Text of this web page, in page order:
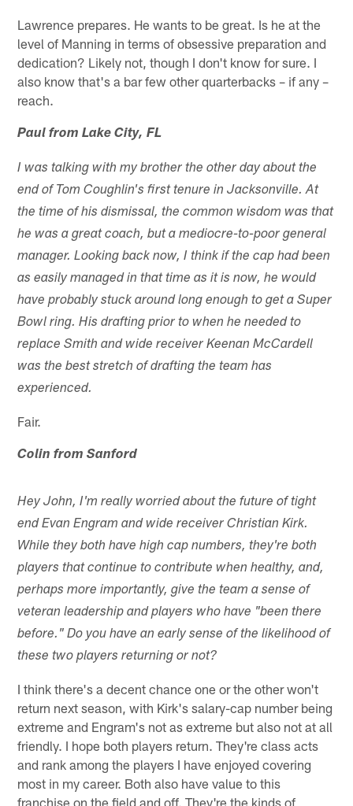
Lawrence prepares. He wants to be great. Is he at the
level of Manning in terms of obsessive preparation and
dedication? Likely not, though I don't know for sure. I
also know that's a bar few other quarterbacks – if any –
reach.
Paul from Lake City, FL
I was talking with my brother the other day about the
end of Tom Coughlin's first tenure in Jacksonville. At
the time of his dismissal, the common wisdom was that
he was a great coach, but a mediocre-to-poor general
manager. Looking back now, I think if the cap had been
as easily managed in that time as it is now, he would
have probably stuck around long enough to get a Super
Bowl ring. His drafting prior to when he needed to
replace Smith and wide receiver Keenan McCardell
was the best stretch of drafting the team has
experienced.
Fair.
Colin from Sanford
Hey John, I'm really worried about the future of tight
end Evan Engram and wide receiver Christian Kirk.
While they both have high cap numbers, they're both
players that continue to contribute when healthy, and,
perhaps more importantly, give the team a sense of
veteran leadership and players who have "been there
before." Do you have an early sense of the likelihood of
these two players returning or not?
I think there's a decent chance one or the other won't
return next season, with Kirk's salary-cap number being
extreme and Engram's not as extreme but also not at all
friendly. I hope both players return. They're class acts
and rank among the players I have enjoyed covering
most in my career. Both also have value to this
franchise on the field and off. They're the kinds of